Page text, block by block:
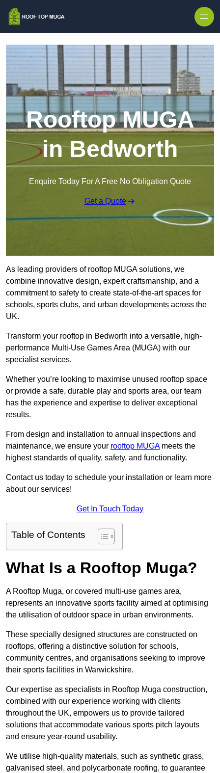
Rooftop MUGA
in Bedworth
Enquire Today For A Free No Obligation Quote
Get a Quote
As leading providers of rooftop MUGA solutions, we
combine innovative design, expert craftsmanship, and a
commitment to safety to create state-of-the-art spaces for
schools, sports clubs, and urban developments across the
UK.
Transform your rooftop in Bedworth into a versatile, high-
performance Multi-Use Games Area (MUGA) with our
specialist services.
Whether you’re looking to maximise unused rooftop space
or provide a safe, durable play and sports area, our team
has the experience and expertise to deliver exceptional
results.
From design and installation to annual inspections and
maintenance, we ensure your rooftop MUGAmeets the
highest standards of quality, safety, and functionality.
Contact us today to schedule your installation or learn more
about our services!
Get In Touch Today
Table of Contents
What Is a Rooftop Muga?
A Rooftop Muga, or covered multi-use games area,
represents an innovative sports facility aimed at optimising
the utilisation of outdoor space in urban environments.
These specially designed structures are constructed on
rooftops, offering a distinctive solution for schools,
community centres, and organisations seeking to improve
their sports facilities in Warwickshire.
Our expertise as specialists in Rooftop Muga construction,
combined with our experience working with clients
throughout the UK, empowers us to provide tailored
solutions that accommodate various sports pitch layouts
and ensure year-round usability.
We utilise high-quality materials, such as synthetic grass,
galvanised steel, and polycarbonate roofing, to guarantee